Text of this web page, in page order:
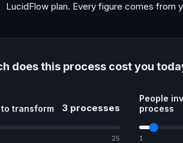
LucidFlow plan. Every figure comes from
does this process cost you
transform 3 processes
25
People
process
1